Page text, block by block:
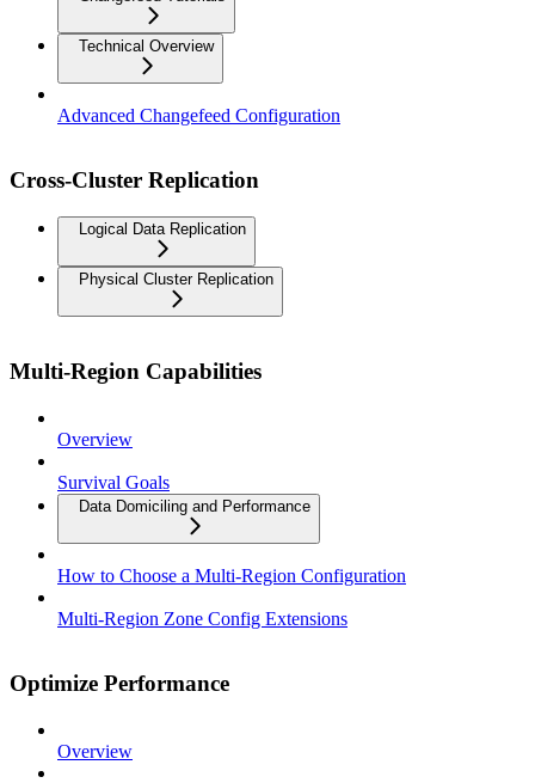
Technical Overview
Advanced Changefeed Configuration
Cross-Cluster Replication
Logical Data Replication
Physical Cluster Replication
Multi-Region Capabilities
Overview
Survival Goals
Data Domiciling and Performance
How to Choose a Multi-Region Configuration
Multi-Region Zone Config Extensions
Optimize Performance
Overview